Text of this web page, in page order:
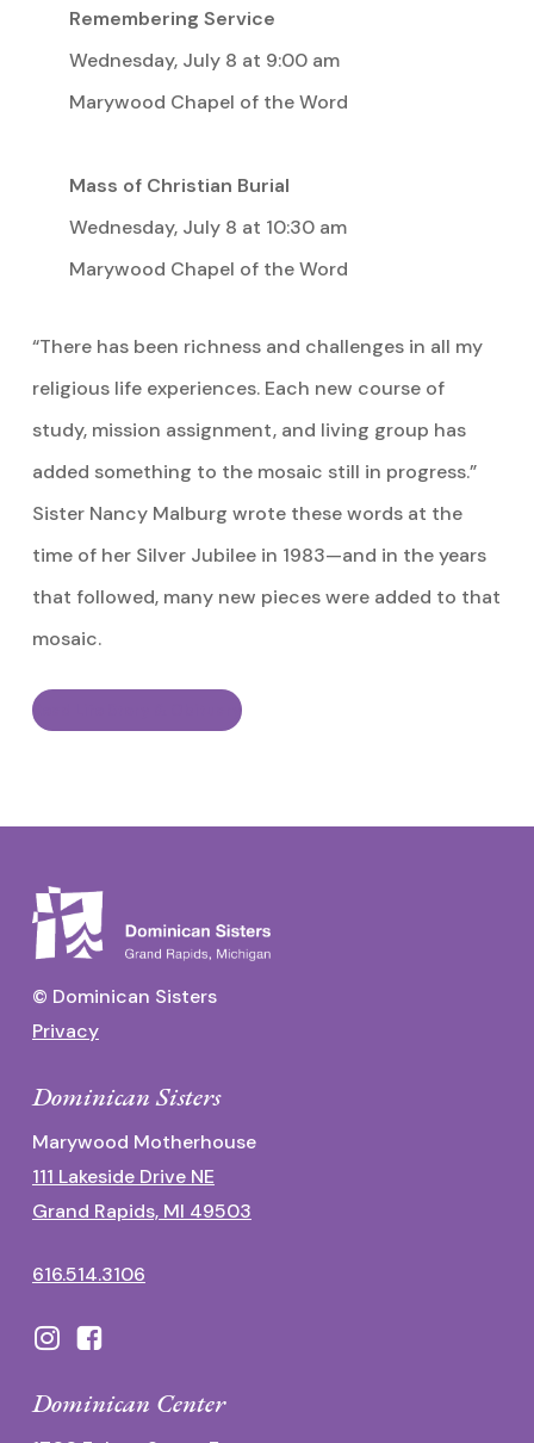
Remembering Service
Wednesday, July 8 at 9:00 am
Marywood Chapel of the Word
Mass of Christian Burial
Wednesday, July 8 at 10:30 am
Marywood Chapel of the Word
“There has been richness and challenges in all my
religious life experiences. Each new course of
study, mission assignment, and living group has
added something to the mosaic still in progress.”
Sister Nancy Malburg wrote these words at the
time of her Silver Jubilee in 1983—and in the years
that followed, many new pieces were added to that
mosaic.
Read Life Story & Obituary
© Dominican Sisters
Privacy
Dominican Sisters
Marywood Motherhouse
111 Lakeside Drive NE
Grand Rapids, MI 49503
616.514.3106
Dominican Center